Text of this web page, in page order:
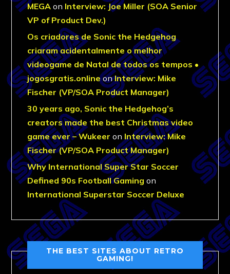
MEGA on Interview: Joe Miller (SOA Senior
VP of Product Dev.)
Os criadores de Sonic the Hedgehog
criaram acidentalmente o melhor
videogame de Natal de todos os tempos •
jogosgratis.onlineonInterview: Mike
Fischer (VP/SOA Product Manager)
30 years ago, Sonic the Hedgehog’s
creators made the best Christmas video
game ever – Wukeer on Interview: Mike
Fischer (VP/SOA Product Manager)
Why International Super Star Soccer
Defined 90s Football Gaming on
International Superstar Soccer Deluxe
THE BEST SITES ABOUT RETRO
GAMING!